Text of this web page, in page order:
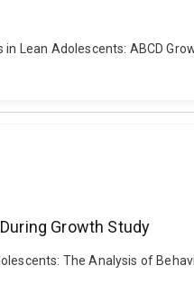
Lean Adolescents: ABCD
Growth Study
The Analysis of